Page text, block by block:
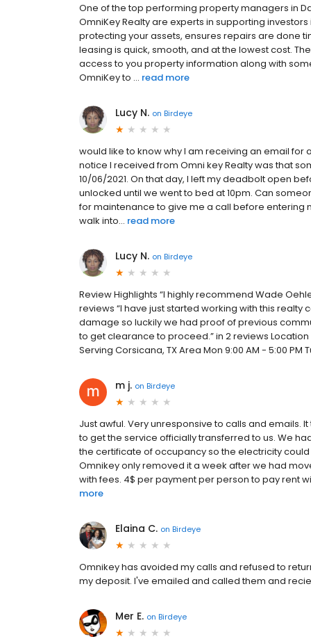
One of the top performing property managers in
OmniKey Realty are experts in supporting
protecting your assets, ensures repairs are done
leasing is quick, smooth, and at the lowest cost.
access to you property information along with
OmniKey to ... read more
Lucy N. on Birdeye
would like to know why I am receiving an email for
notice I received from Omni key Realty was that
10/06/2021. On that day, I left my deadbolt open
unlocked until we went to bed at 10pm. Can
for maintenance to give me a call before entering
walk into... read more
Lucy N. on Birdeye
Review Highlights “I highly recommend Wade
reviews “I have just started working with this realty
damage so luckily we had proof of previous
to get clearance to proceed.” in 2 reviews Location
Serving Corsicana, TX Area Mon 9:00 AM - 5:00 PM
m j. on Birdeye
Just awful. Very unresponsive to calls and emails.
to get the service officially transferred to us. We
the certificate of occupancy so the electricity
Omnikey only removed it a week after we had
with fees. 4$ per payment per person to pay rent
more
Elaina C. on Birdeye
Omnikey has avoided my calls and refused to
my deposit. I've emailed and called them and
Mer E. on Birdeye